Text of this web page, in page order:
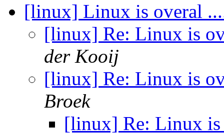
[linux] Linux is overal
[linux] Re: Linux is
der Kooij
[linux] Re: Linux is
Broek
[linux] Re: Linux